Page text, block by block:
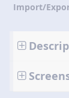
Import/